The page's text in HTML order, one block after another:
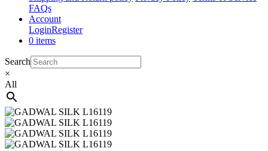
FAQs
Account
LoginRegister
0 items
Search
×
All